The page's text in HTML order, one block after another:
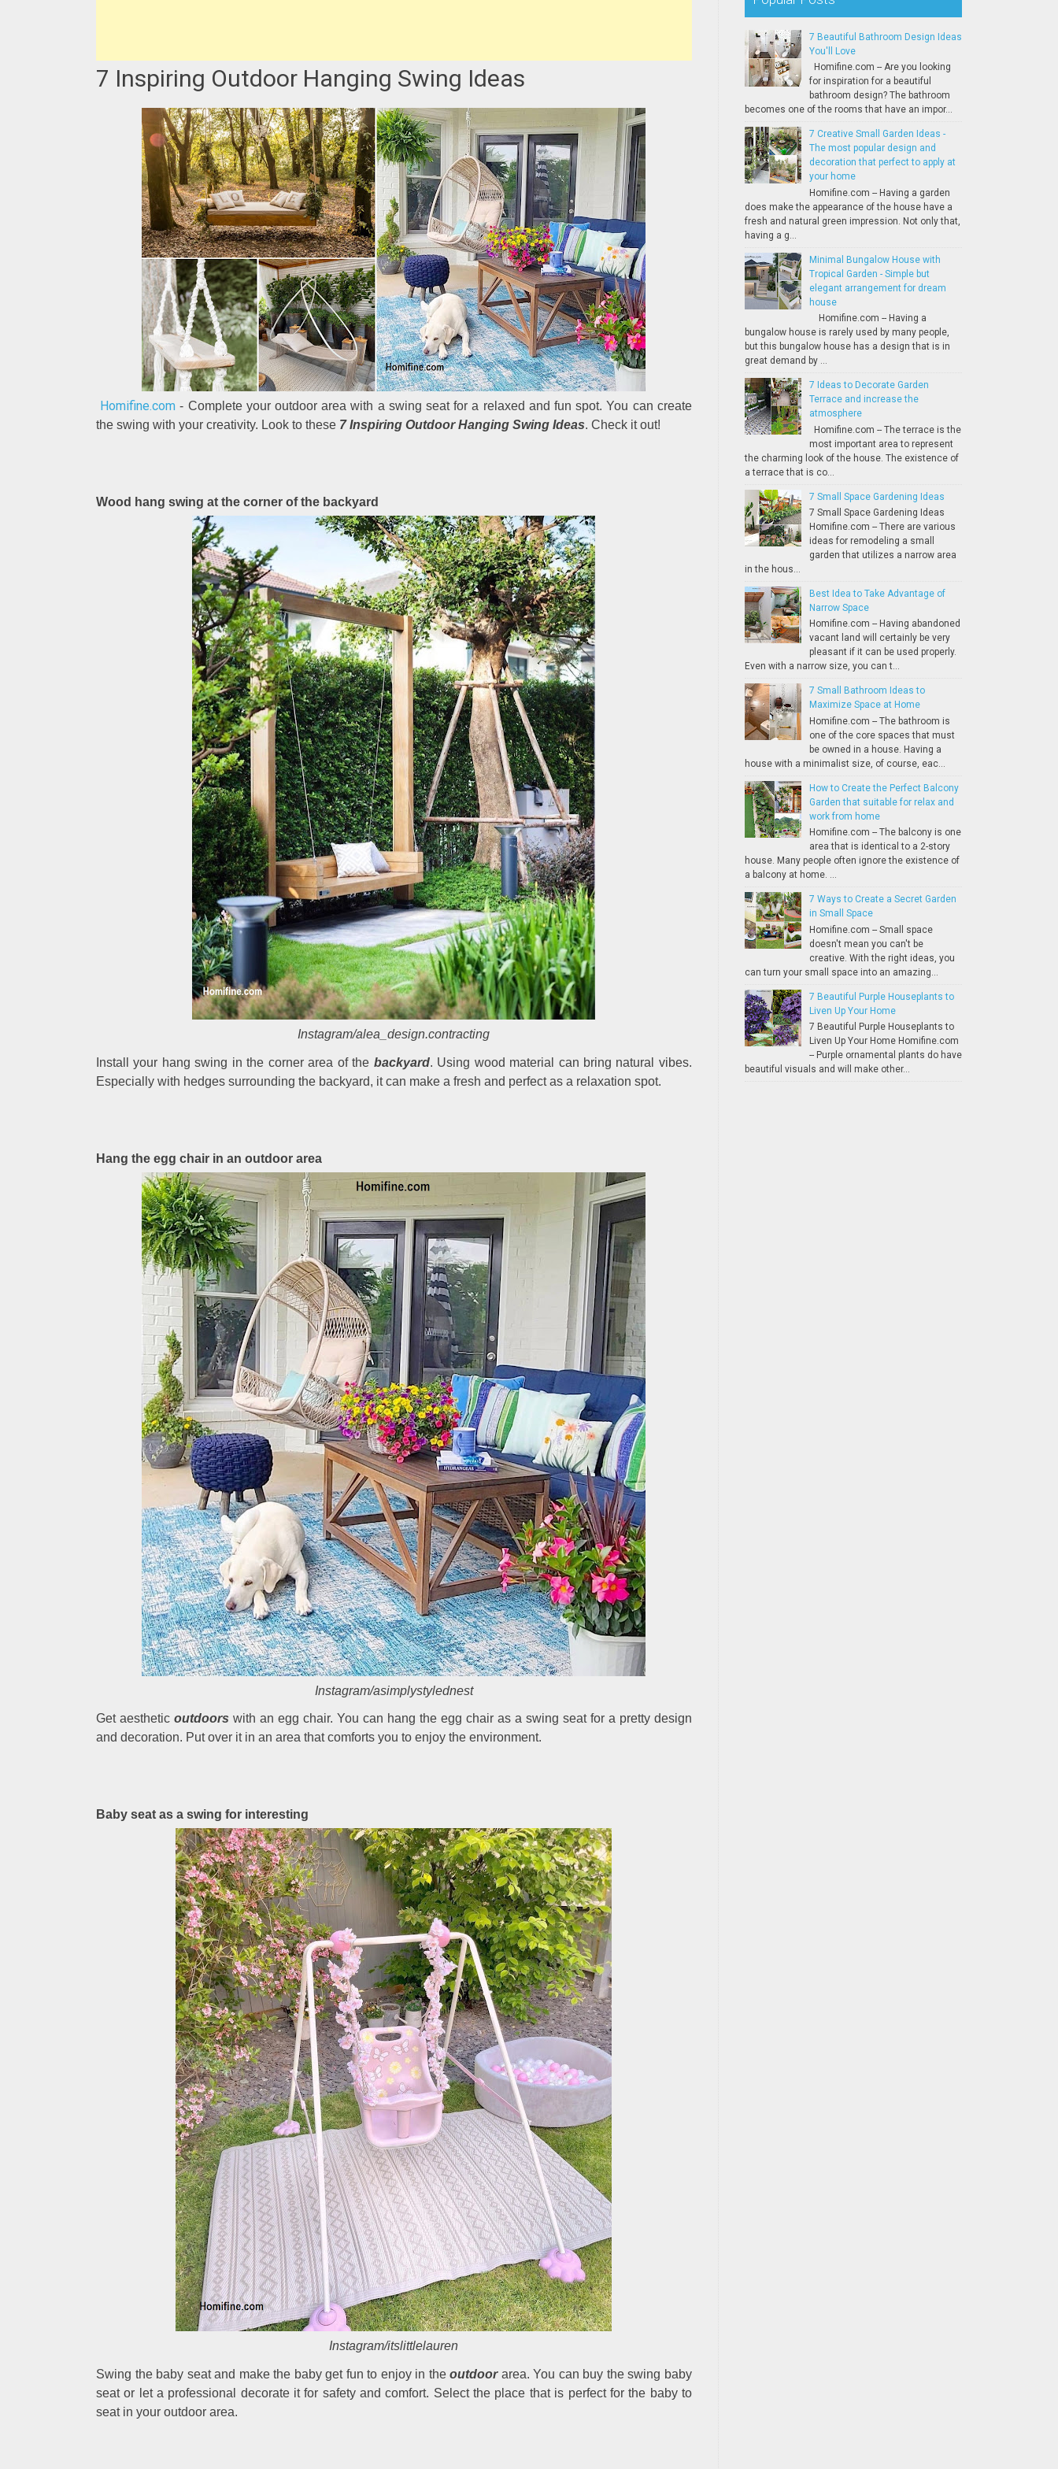
7 Inspiring Outdoor Hanging Swing Ideas
Homifine.com - Complete your outdoor area with a swing seat for a relaxed and fun spot. You can create
the swing with your creativity. Look to these 7 Inspiring Outdoor Hanging Swing Ideas. Check it out!
Wood hang swing at the corner of the backyard
Instagram/alea_design.contracting
Install your hang swing in the corner area of the backyard. Using wood material can bring natural vibes.
Especially with hedges surrounding the backyard, it can make a fresh and perfect as a relaxation spot.
Hang the egg chair in an outdoor area
Instagram/asimplystylednest
Get aesthetic outdoors with an egg chair. You can hang the egg chair as a swing seat for a pretty design
and decoration. Put over it in an area that comforts you to enjoy the environment.
Baby seat as a swing for interesting
Instagram/itslittlelauren
Swing the baby seat and make the baby get fun to enjoy in theoutdoorarea. You can buy the swing baby
seat or let a professional decorate it for safety and comfort. Select the place that is perfect for the baby to
seat in your outdoor area.
7 Beautiful Bathroom Design Ideas
You'll Love
Homifine.com -- Are you looking
for inspiration for a beautiful
bathroom design? The bathroom
becomes one of the rooms that have an impor...
7 Creative Small Garden Ideas -
The most popular design and
decoration that perfect to apply at
your home
Homifine.com -- Having a garden
does make the appearance of the house have a
fresh and natural green impression. Not only that,
having a g...
Minimal Bungalow House with
Tropical Garden - Simple but
elegant arrangement for dream
house
Homifine.com -- Having a
bungalow house is rarely used by many people,
but this bungalow house has a design that is in
great demand by ...
7 Ideas to Decorate Garden
Terrace and increase the
atmosphere
Homifine.com -- The terrace is the
most important area to represent
the charming look of the house. The existence of
a terrace that is co...
7 Small Space Gardening Ideas
7 Small Space Gardening Ideas
Homifine.com -- There are various
ideas for remodeling a small
garden that utilizes a narrow area
in the hous...
Best Idea to Take Advantage of
Narrow Space
Homifine.com -- Having abandoned
vacant land will certainly be very
pleasant if it can be used properly.
Even with a narrow size, you can t...
7 Small Bathroom Ideas to
Maximize Space at Home
Homifine.com -- The bathroom is
one of the core spaces that must
be owned in a house. Having a
house with a minimalist size, of course, eac...
How to Create the Perfect Balcony
Garden that suitable for relax and
work from home
Homifine.com -- The balcony is one
area that is identical to a 2-story
house. Many people often ignore the existence of
a balcony at home. ...
7 Ways to Create a Secret Garden
in Small Space
Homifine.com -- Small space
doesn't mean you can't be
creative. With the right ideas, you
can turn your small space into an amazing...
7 Beautiful Purple Houseplants to
Liven Up Your Home
7 Beautiful Purple Houseplants to
Liven Up Your Home Homifine.com
-- Purple ornamental plants do have
beautiful visuals and will make other...